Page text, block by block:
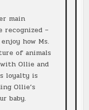
main
recognized –
how Ms.
of animals
Ollie and
loyalty is
Ollie’s
baby.